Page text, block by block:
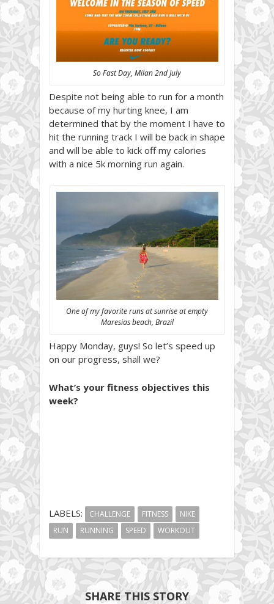
So Fast Day, Milan 2nd July
Despite not being able to run for a month
because of my hurting knee, I am
determined that by the moment I have to
hit the running track I will be back in shape
and will be able to kick off my calories
with a nice 5k morning run again.
One of my favorite runs at sunrise at empty
Maresias beach, Brazil
Happy Monday, guys! So let’s speed up
on our progress, shall we?
What’s your fitness objectives this
week?
LABELS: CHALLENGE FITNESS
NIKE
RUN
RUNNING SPEED WORKOUT
SHARE THIS STORY